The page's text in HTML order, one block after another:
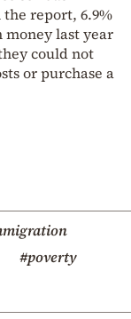
report, 6.9%
last year
could not
or purchase a
#poverty